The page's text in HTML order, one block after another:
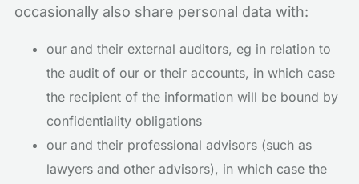
occasionally also share personal data with:
our and their external auditors, eg in relation to
the audit of our or their accounts, in which case
the recipient of the information will be bound by
confidentiality obligations
our and their professional advisors (such as
lawyers and other advisors), in which case the